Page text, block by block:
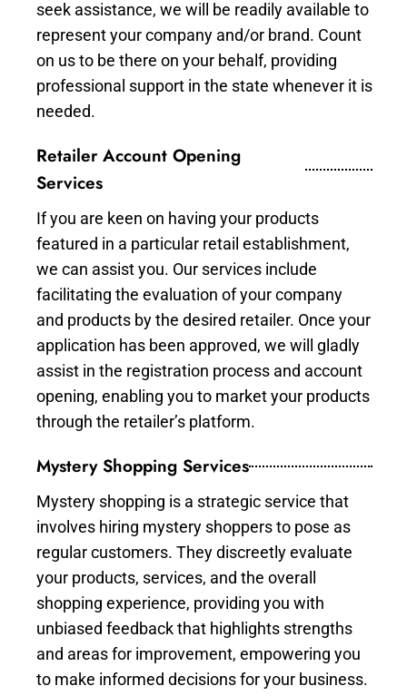
seek assistance, we will be readily available to
represent your company and/or brand. Count
on us to be there on your behalf, providing
professional support in the state whenever it is
needed.
Retailer Account Opening
Services
If you are keen on having your products
featured in a particular retail establishment,
we can assist you. Our services include
facilitating the evaluation of your company
and products by the desired retailer. Once your
application has been approved, we will gladly
assist in the registration process and account
opening, enabling you to market your products
through the retailer’s platform.
Mystery Shopping Services
Mystery shopping is a strategic service that
involves hiring mystery shoppers to pose as
regular customers. They discreetly evaluate
your products, services, and the overall
shopping experience, providing you with
unbiased feedback that highlights strengths
and areas for improvement, empowering you
to make informed decisions for your business.